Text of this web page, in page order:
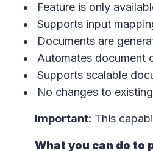
Feature is only
Supports input
Documents are
Automates document
Supports scalable
No changes to
Important: This
What you can do to